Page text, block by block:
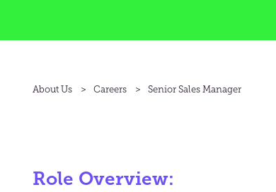
About Us Careers Senior Sales Manager
Role Overview: